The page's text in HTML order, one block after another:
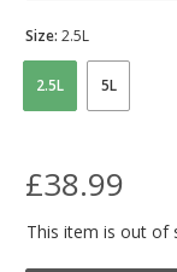
2.5L 5L
Size: 2.5L
£38.99
This item is out of